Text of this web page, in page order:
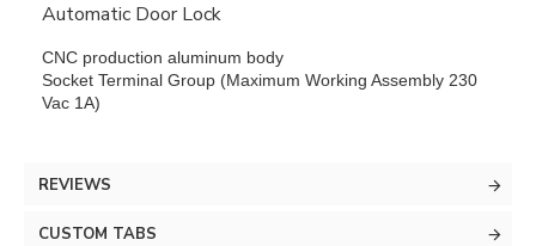
Automatic Door Lock
CNC production aluminum body
Socket Terminal Group (Maximum Working Assembly 230
Vac 1A)
REVIEWS
CUSTOM TABS